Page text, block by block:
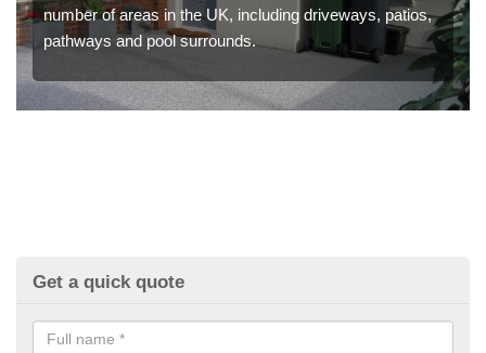
number of areas in the UK, including driveways, patios,
pathways and pool surrounds.
Get a quick quote